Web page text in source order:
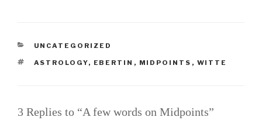
CATEGORIES
UNCATEGORIZED
TAGS
ASTROLOGY, EBERTIN , MIDPOINTS , WITTE
3 Replies to “A few words on Midpoints”